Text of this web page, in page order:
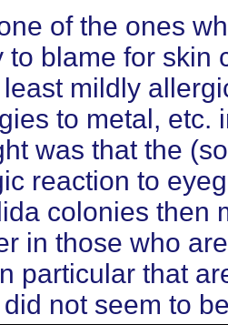
of the ones
to blame for skin
mildly
to metal, etc.
was that the
reaction to
colonies then
in those who
particular that
not seem to